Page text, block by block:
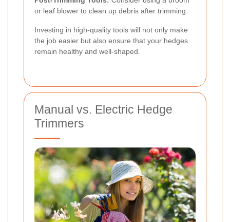
or leaf blower to clean up debris after trimming.
Investing in high-quality tools will not only make
the job easier but also ensure that your hedges
remain healthy and well-shaped.
Manual vs. Electric Hedge
Trimmers